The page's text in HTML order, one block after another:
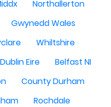
Northallerton
Gwynedd Wales
Whiltshire
Dublin Eire
Belfast NI
County Durham
Rochdale